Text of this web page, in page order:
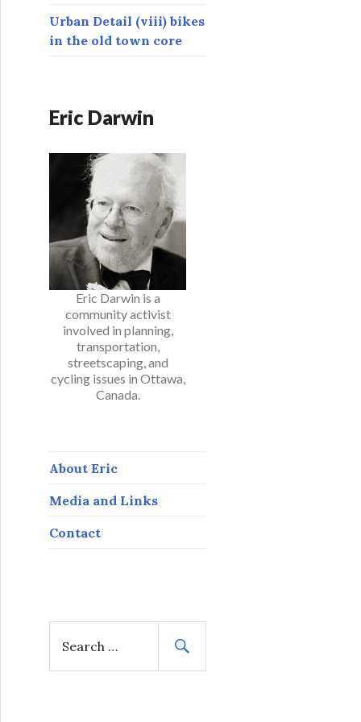
Urban Detail (viii) bikes
in the old town core
Eric Darwin
Eric Darwin is a
community activist
involved in planning,
transportation,
streetscaping, and
cycling issues in Ottawa,
Canada.
About Eric
Media and Links
Contact
a